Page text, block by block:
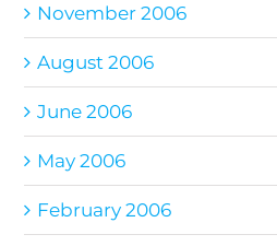
November 2006
August 2006
June 2006
May 2006
February 2006